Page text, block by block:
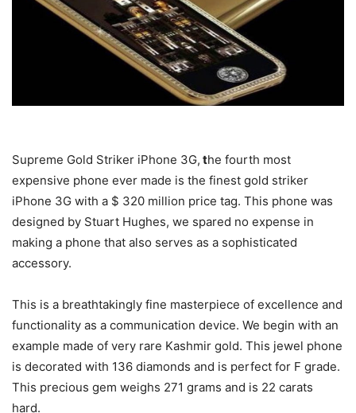
Supreme Gold Striker iPhone 3G, the fourth most
expensive phone ever made is the finest gold striker
iPhone 3G with a $ 320 million price tag. This phone was
designed by Stuart Hughes, we spared no expense in
making a phone that also serves as a sophisticated
accessory.
This is a breathtakingly fine masterpiece of excellence and
functionality as a communication device. We begin with an
example made of very rare Kashmir gold. This jewel phone
is decorated with 136 diamonds and is perfect for F grade.
This precious gem weighs 271 grams and is 22 carats
hard.